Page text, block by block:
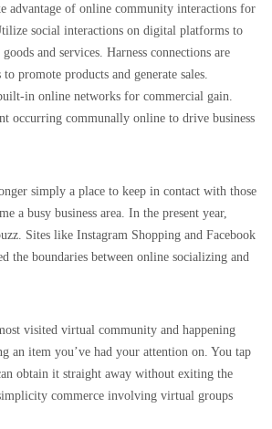
advantage of online community interactions for
social interactions on digital platforms to
and services. Harness connections are
promote products and generate sales.
in online networks for commercial gain.
occurring communally online to drive business
simply a place to keep in contact with those
a busy business area. In the present year,
Sites like Instagram Shopping and Facebook
the boundaries between online socializing and
visited virtual community and happening
an item you’ve had your attention on. You tap
obtain it straight away without exiting the
commerce involving virtual groups